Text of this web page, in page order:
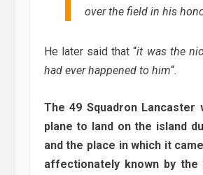
over the field in his
He later said that “it was the
had ever happened to him“.
The 49 Squadron Lancaster
plane to land on the island
and the place in which it
affectionately known by the